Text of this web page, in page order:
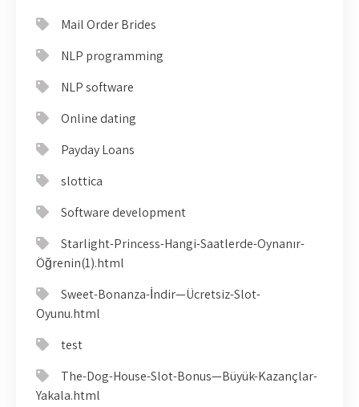
Mail Order Brides
NLP programming
NLP software
Online dating
Payday Loans
slottica
Software development
Starlight-Princess-Hangi-Saatlerde-Oynanır-
Öğrenin(1).html
Sweet-Bonanza-İndir—Ücretsiz-Slot-
Oyunu.html
test
The-Dog-House-Slot-Bonus—Büyük-Kazançlar-
Yakala.html